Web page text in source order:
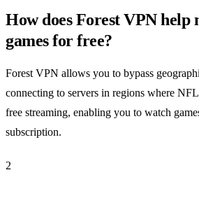
How does Forest VPN help
games for free?
Forest VPN allows you to bypass
connecting to servers in regions where
free streaming, enabling you to watch
subscription.
2